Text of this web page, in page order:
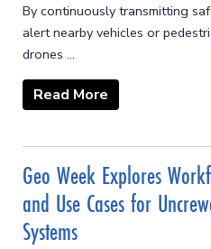
By continuously transmitting
alert nearby vehicles or
drones ...
Read More
Geo Week Explores
and Use Cases for
Systems